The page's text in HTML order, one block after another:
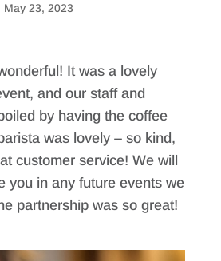
May 23, 2023
It was a lovely
and our staff and
by having the coffee
was lovely – so kind,
customer service! We will
you in any future events we
partnership was so great!